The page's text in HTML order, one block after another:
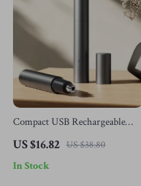
Compact USB Rechargeable
Nose Hair Trimmer for Men &
Women
US $16.82 US $38.80
In Stock